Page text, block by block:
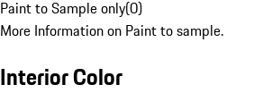
Paint to Sample only(0)
More Information on Paint to sample.
Interior Color